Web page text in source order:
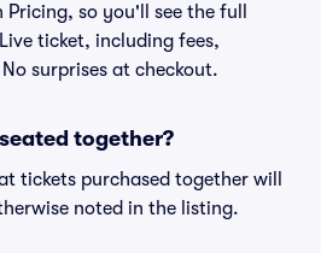
Pricing, so you'll see the full
ticket, including fees,
surprises at checkout.
together?
tickets purchased together will
noted in the listing.